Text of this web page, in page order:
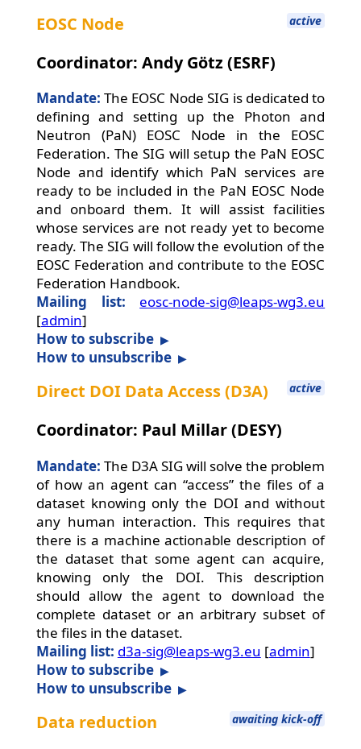
EOSC Node active
Coordinator: Andy Götz (ESRF)
Mandate: The EOSC Node SIG is dedicated to
defining and setting up the Photon and
Neutron (PaN) EOSC Node in the EOSC
Federation. The SIG will setup the PaN EOSC
Node and identify which PaN services are
ready to be included in the PaN EOSC Node
and onboard them. It will assist facilities
whose services are not ready yet to become
ready. The SIG will follow the evolution of the
EOSC Federation and contribute to the EOSC
Federation Handbook.
Mailing list:
eosc-node-sig@leaps-wg3.eu
[admin]
How to subscribe
How to unsubscribe
Direct DOI Data Access (D3A) active
Coordinator: Paul Millar (DESY)
Mandate: The D3A SIG will solve the problem
of how an agent can “access” the files of a
dataset knowing only the DOI and without
any human interaction. This requires that
there is a machine actionable description of
the dataset that some agent can acquire,
knowing only the DOI. This description
should allow the agent to download the
complete dataset or an arbitrary subset of
the files in the dataset.
Mailing list: d3a-sig@leaps-wg3.eu [admin]
How to subscribe
How to unsubscribe
Data reduction awaiting kick-off